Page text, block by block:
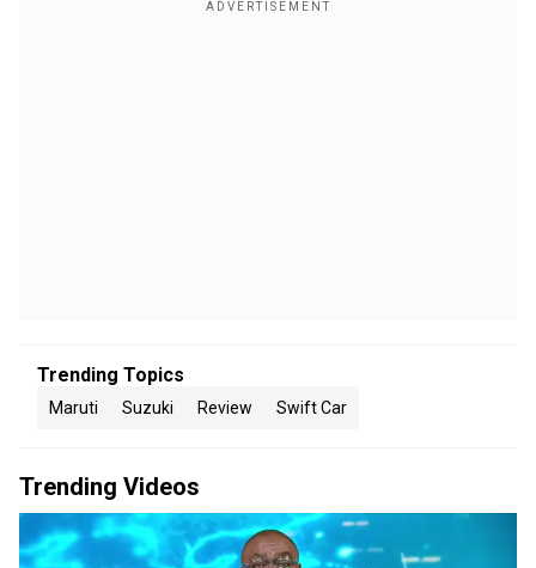
Trending Topics
Maruti Suzuki Review Swift Car
Trending Videos